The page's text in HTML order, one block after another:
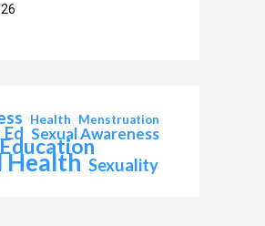
Health Menstruation
Ed Sexual Awareness
Health Sexuality